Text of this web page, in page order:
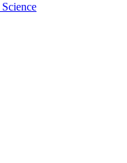
Science